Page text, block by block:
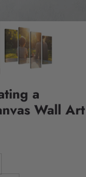
a
Wall Art